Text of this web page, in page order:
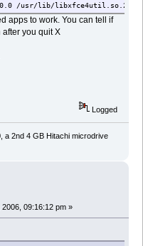
/usr/lib/libxfce4util.so.2
apps to work. You can tell if
you quit X
Logged
a 2nd 4 GB Hitachi microdrive
09:16:12 pm »